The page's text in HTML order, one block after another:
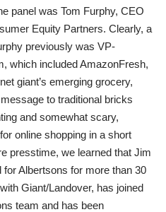
panel was Tom Furphy, CEO
Equity Partners. Clearly, a
previously was VP-
which included AmazonFresh,
giant’s emerging grocery,
to traditional bricks
and somewhat scary,
online shopping in a short
presstime, we learned that Jim
Albertsons for more than 30
Giant/Landover, has joined
team and has been